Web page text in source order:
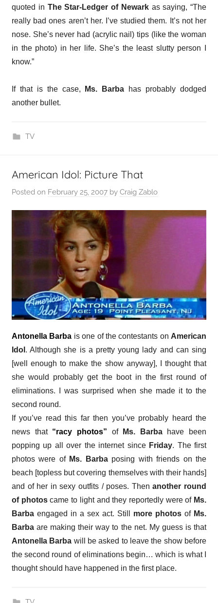
quoted in The Star-Ledger of Newarkas saying, “The
really bad ones aren’t her. I’ve studied them. It’s not her
nose. She’s never had (acrylic nail) tips (like the woman
in the photo) in her life. She’s the least slutty person I
know.”
If that is the case, Ms. Barba has probably dodged
another bullet.
TV
American Idol: Picture That
Posted on February 25, 2007 by Craig Zablo
Antonella Barba is one of the contestants on American
Idol . Although she is a pretty young lady and can sing
[well enough to make the show anyway], I thought that
she would probably get the boot in the first round of
eliminations. I was surprised when she made it to the
second round.
If you’ve read this far then you’ve probably heard the
news that “racy photos” of Ms. Barbahave been
popping up all over the internet since Friday. The first
photos were of Ms. Barbaposing with friends on the
beach [topless but covering themselves with their hands]
and of her in sexy outfits / poses. Thenanother round
of photoscame to light and they reportedly were of Ms.
Barba engaged in a sex act. Still more photos of Ms.
Barba are making their way to the net. My guess is that
Antonella Barba will be asked to leave the show before
the second round of eliminations begin… which is what I
thought should have happened in the first place.